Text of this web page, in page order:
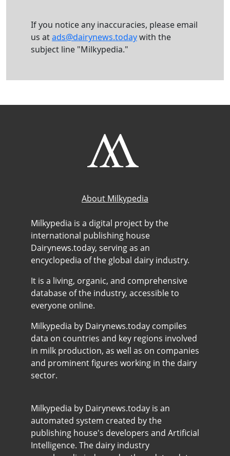
If you notice any inaccuracies, please email
us atads@dairynews.todaywith the
subject line "Milkypedia."
About Milkypedia
Milkypedia is a digital project by the
international publishing house
Dairynews.today, serving as an
encyclopedia of the global dairy industry.
It is a living, organic, and comprehensive
database of the industry, accessible to
everyone online.
Milkypedia by Dairynews.today compiles
data on countries and key regions involved
in milk production, as well as on companies
and prominent figures working in the dairy
sector.
Milkypedia by Dairynews.today is an
automated system created by the
publishing house's developers and Artificial
Intelligence. The dairy industry